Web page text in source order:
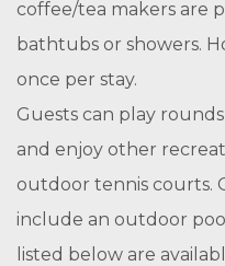
coffee/tea makers are
bathtubs or showers.
once per stay.
Guests can play
and enjoy other
outdoor tennis courts.
include an outdoor
listed below are